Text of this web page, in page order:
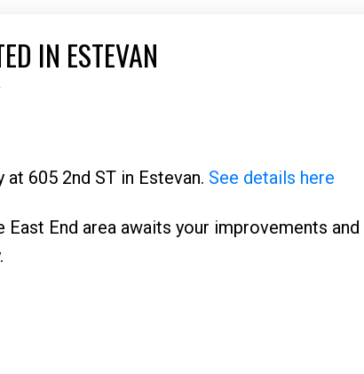
IN ESTEVAN
605 2nd ST in Estevan. See details here
East End area awaits your improvements